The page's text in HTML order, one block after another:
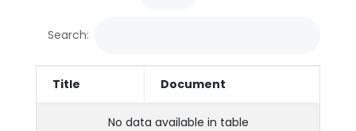
Search:
Title Document
No data available in table